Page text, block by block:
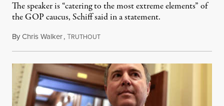
The speaker is “catering to the most extreme elements” of
the GOP caucus, Schiff said in a statement.
ByChris Walker,TRUTHOUTJanuary 25, 2023